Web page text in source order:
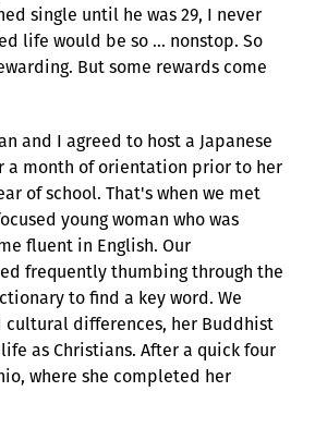
single until he was 29, I never
life would be so … nonstop. So
But some rewards come
and I agreed to host a Japanese
a month of orientation prior to her
of school. That's when we met
young woman who was
fluent in English. Our
frequently thumbing through the
to find a key word. We
differences, her Buddhist
as Christians. After a quick four
where she completed her